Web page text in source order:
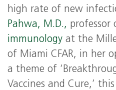
high rate of new
Pahwa, M.D., professor
immunology at the
of Miami CFAR, in her
a theme of
Vaccines and Cure,’